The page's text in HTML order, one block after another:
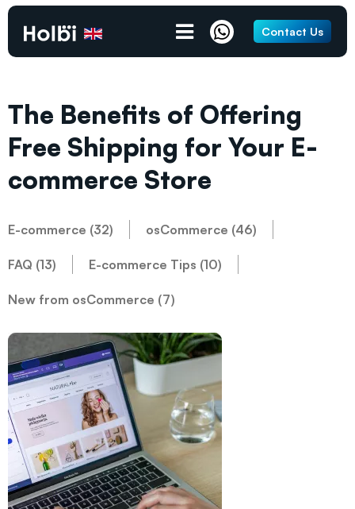
Contact Us
The Benefits of Offering
Free Shipping for Your E-
commerce Store
E-commerce (32) osCommerce (46)
FAQ (13) E-commerce Tips (10)
New from osCommerce (7)